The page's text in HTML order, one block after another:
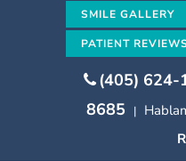
SMILE GALLERY
PATIENT
(405) 624-
8685 |